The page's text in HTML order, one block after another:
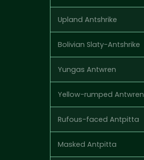
Upland Antshrike
Bolivian Slaty-Antshrike
Yungas Antwren
Yellow-rumped Antwren
Rufous-faced Antpitta
Masked Antpitta